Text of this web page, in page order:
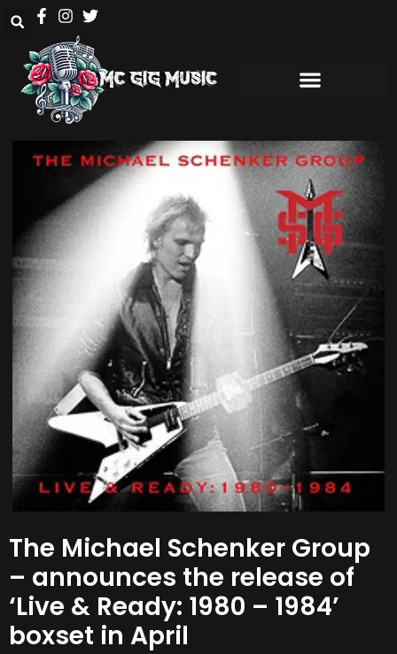
The Michael Schenker Group
– announces the release of
‘Live & Ready: 1980 – 1984’
boxset in April